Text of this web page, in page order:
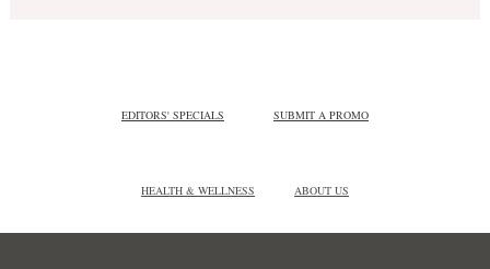
EDITORS' SPECIALS SUBMIT A PROMO
HEALTH & WELLNESS ABOUT US